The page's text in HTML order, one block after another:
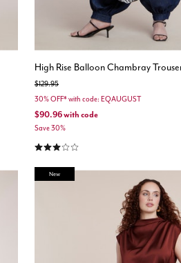
High Rise Balloon Chambray
Price reduced from
$129.95to
30% OFF* with code: EQAUGUST
$90.96with code
Save 30%
3.0 out of 5 Customer Rating
New